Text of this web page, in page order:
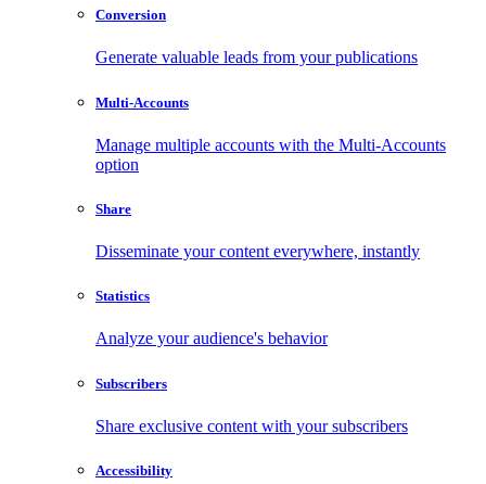
Conversion
Generate valuable leads from your publications
Multi-Accounts
Manage multiple accounts with the Multi-Accounts
option
Share
Disseminate your content everywhere, instantly
Statistics
Analyze your audience's behavior
Subscribers
Share exclusive content with your subscribers
Accessibility